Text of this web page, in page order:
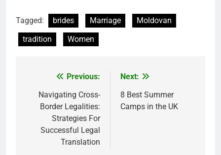
Tagged: brides Marriage
Moldovan
tradition
Women
navigation
Previous:
Navigating Cross-
Border Legalities:
Strategies For
Successful Legal
Translation
Next:
8 Best Summer
Camps in the UK